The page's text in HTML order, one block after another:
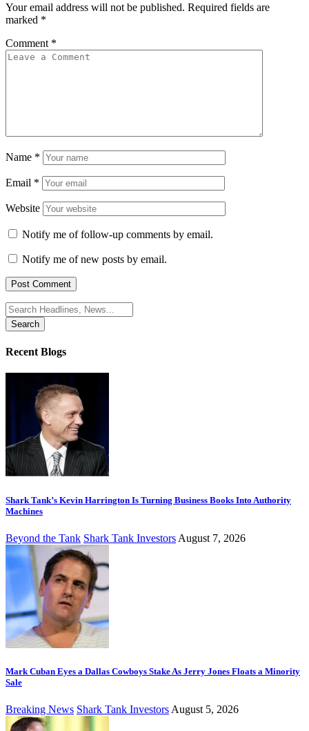
Your email address will not be published. Required fields are
marked *
Comment *
Name *
Email *
Website
Notify me of follow-up comments by email.
Notify me of new posts by email.
Search
for:
Recent Blogs
Shark Tank’s Kevin Harrington Is Turning Business Books Into Authority
Machines
Beyond the Tank Shark Tank Investors August 7, 2026
Mark Cuban Eyes a Dallas Cowboys Stake As Jerry Jones Floats a Minority
Sale
Breaking News Shark Tank Investors August 5, 2026